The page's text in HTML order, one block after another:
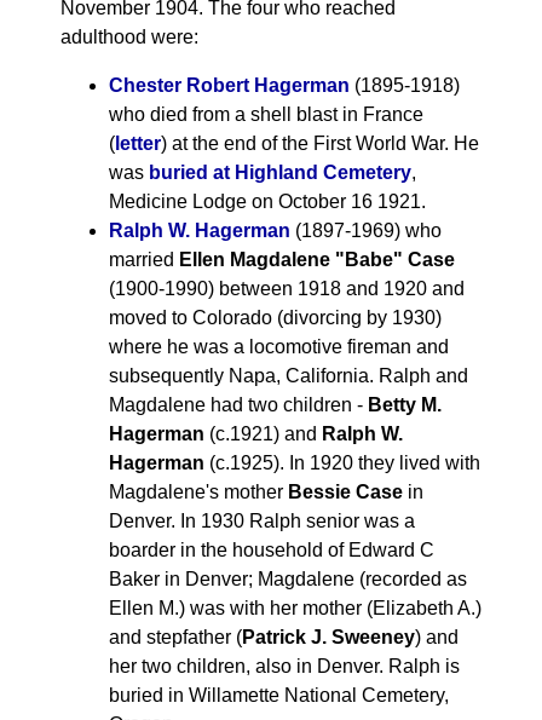
November 1904. The four who reached
adulthood were:
Chester Robert Hagerman (1895-1918)
who died from a shell blast in France
( letter) at the end of the First World War. He
was buried at Highland Cemetery,
Medicine Lodge on October 16 1921.
Ralph W. Hagerman (1897-1969) who
married Ellen Magdalene "Babe" Case
(1900-1990) between 1918 and 1920 and
moved to Colorado (divorcing by 1930)
where he was a locomotive fireman and
subsequently Napa, California. Ralph and
Magdalene had two children - Betty M.
Hagerman (c.1921) and Ralph W.
Hagerman (c.1925). In 1920 they lived with
Magdalene's mother Bessie Case in
Denver. In 1930 Ralph senior was a
boarder in the household of Edward C
Baker in Denver; Magdalene (recorded as
Ellen M.) was with her mother (Elizabeth A.)
and stepfather (Patrick J. Sweeney) and
her two children, also in Denver. Ralph is
buried in Willamette National Cemetery,